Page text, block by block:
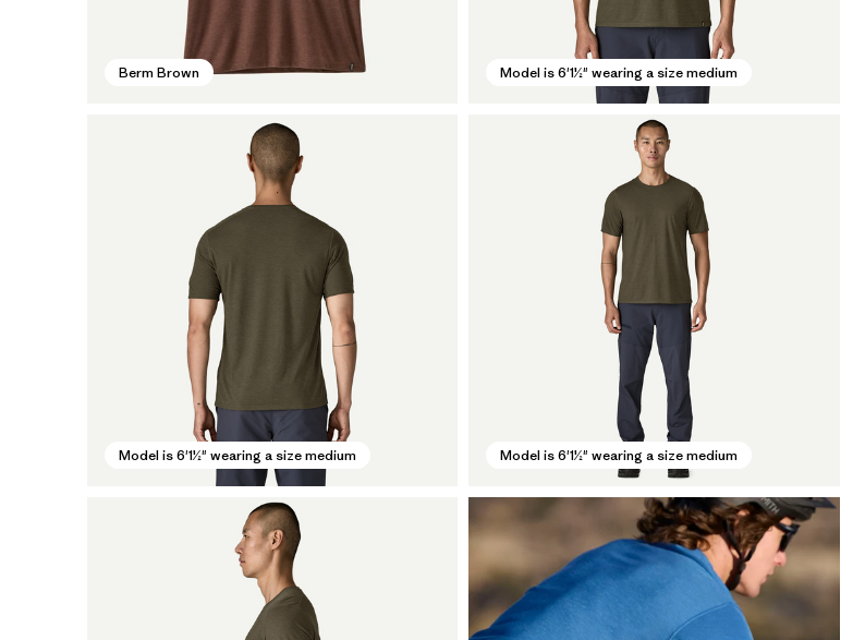
Berm Brown Model is 6'1½" wearing a size medium
Model is 6'1½" wearing a size medium Model is 6'1½" wearing a size medium